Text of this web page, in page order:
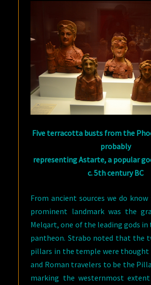
Five terracotta busts from the
probably
representing Astarte, a popular
c. 5th century BC
From ancient sources we do
prominent landmark was the
Melqart, one of the leading gods in
pantheon. Strabo noted that the
pillars in the temple were thought
and Roman travelers to be the
marking the westernmost